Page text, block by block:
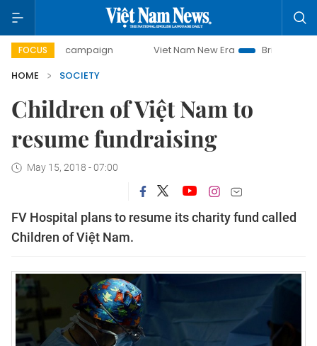
FOCUS
day campaign Viet Nam New Era
Bringing Resolutions
HOME
SOCIETY
Children of Việt Nam to
resume fundraising
May 15, 2018 - 07:00
FV Hospital plans to resume its charity fund called
Children of Việt Nam.